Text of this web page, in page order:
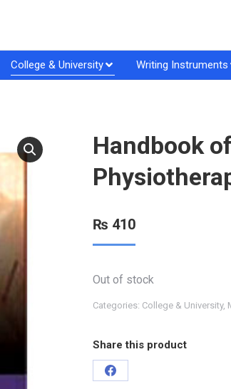
College & University Writing Instruments
Handbook
₨ 410
Out of stock
Categories: College & University,
Share this product